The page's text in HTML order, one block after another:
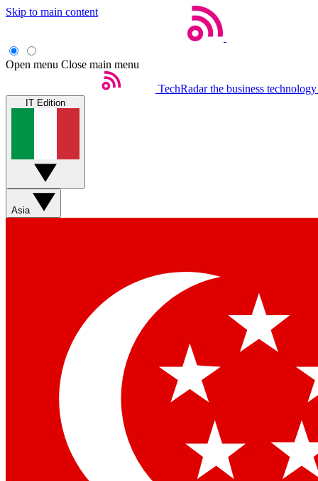
Skip to main content
Open menu Close main menu
TechRadar the business
IT Edition
Asia